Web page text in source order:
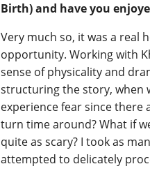
Birth) and have you
Very much so, it was a real
opportunity. Working with
sense of physicality and
structuring the story, when
experience fear since there
turn time around? What if
quite as scary? I took as
attempted to delicately